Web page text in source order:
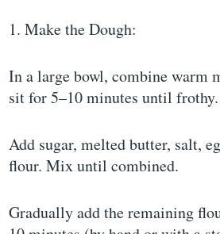
1. Make the Dough:
In a large bowl, combine warm
sit for 5–10 minutes until frothy.
Add sugar, melted butter, salt,
flour. Mix until combined.
Gradually add the remaining